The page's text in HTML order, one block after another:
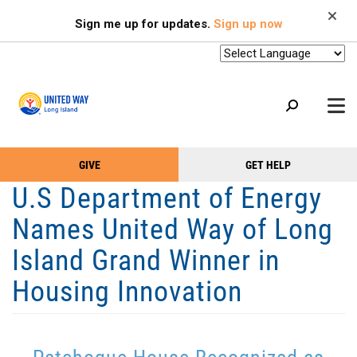
main
SEARCH
Sign me up for updates. Sign up now
Main
Menu
(Primary)
OUR SUPPORTERS
2-1-1
ABOUT US
VOLUNTEER
Take
Action
Menu
GIVE GET HELP
U.S Department of Energy
Names United Way of Long
Island Grand Winner in
Housing Innovation